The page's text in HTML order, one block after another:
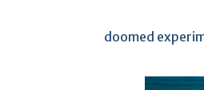
doomed